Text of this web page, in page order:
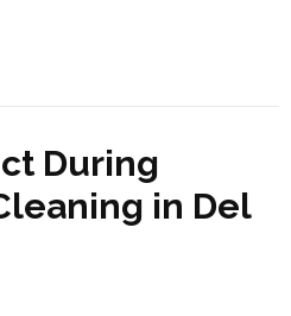
During
in Del